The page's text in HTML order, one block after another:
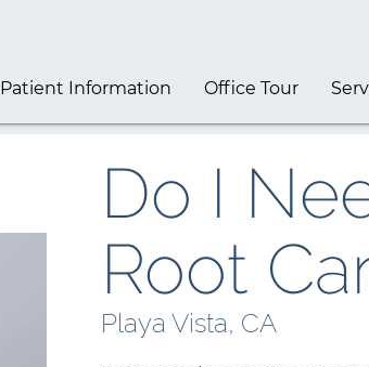
Patient Information Office Tour
Do I
Root
Playa Vista, CA